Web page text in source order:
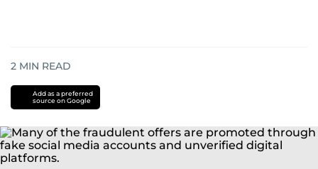
2 MIN READ
Add as a preferred
source on Google